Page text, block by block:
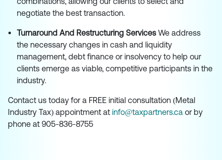
negotiate the best transaction.
Turnaround And Restructuring ServicesWe address
the necessary changes in cash and liquidity
management, debt finance or insolvency to help our
clients emerge as viable, competitive participants in the
industry.
Contact us today for a FREE initial consultation (Metal
Industry Tax) appointment atinfo@taxpartners.ca or by
phone at 905-836-8755